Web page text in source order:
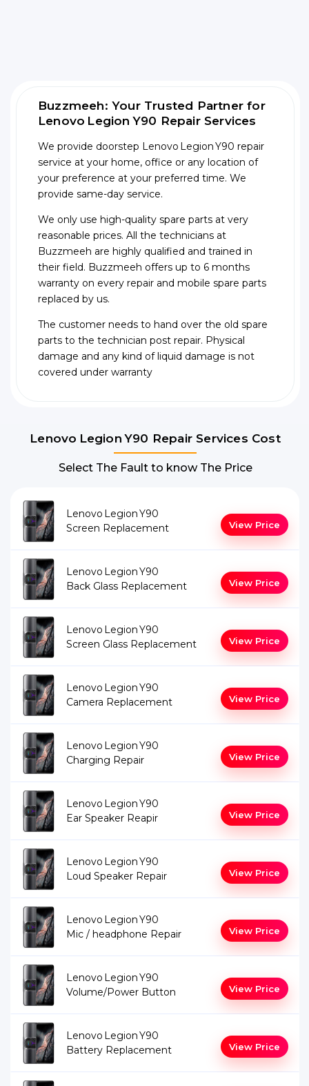
Buzzmeeh: Your Trusted Partner for
Lenovo Legion Y90 Repair Services
We provide doorstep Lenovo Legion Y90 repair
service at your home, office or any location of
your preference at your preferred time. We
provide same-day service.
We only use high-quality spare parts at very
reasonable prices. All the technicians at
Buzzmeeh are highly qualified and trained in
their field. Buzzmeeh offers up to 6 months
warranty on every repair and mobile spare parts
replaced by us.
The customer needs to hand over the old spare
parts to the technician post repair. Physical
damage and any kind of liquid damage is not
covered under warranty
Lenovo Legion Y90 Repair Services Cost
Select The Fault to know The Price
Lenovo Legion Y90
Screen Replacement
View Price
Lenovo Legion Y90
Back Glass Replacement
View Price
Lenovo Legion Y90
Screen Glass Replacement
View Price
Lenovo Legion Y90
Camera Replacement
View Price
Lenovo Legion Y90
Charging Repair
View Price
Lenovo Legion Y90
Ear Speaker Reapir
View Price
Lenovo Legion Y90
Loud Speaker Repair
View Price
Lenovo Legion Y90
Mic / headphone Repair
View Price
Lenovo Legion Y90
Volume/Power Button
View Price
Lenovo Legion Y90
Battery Replacement
View Price